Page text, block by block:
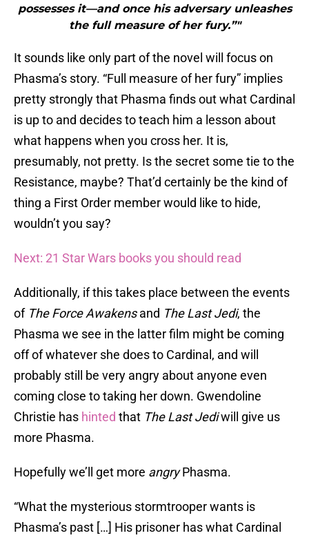
possesses it—and once his adversary unleashes
the full measure of her fury.”"
It sounds like only part of the novel will focus on
Phasma’s story. “Full measure of her fury” implies
pretty strongly that Phasma finds out what Cardinal
is up to and decides to teach him a lesson about
what happens when you cross her. It is,
presumably, not pretty. Is the secret some tie to the
Resistance, maybe? That’d certainly be the kind of
thing a First Order member would like to hide,
wouldn’t you say?
Next: 21 Star Wars books you should read
Additionally, if this takes place between the events
of The Force Awakensand The Last Jedi, the
Phasma we see in the latter film might be coming
off of whatever she does to Cardinal, and will
probably still be very angry about anyone even
coming close to taking her down. Gwendoline
Christie has hinted that The Last Jediwill give us
more Phasma.
Hopefully we’ll get more angryPhasma.
“What the mysterious stormtrooper wants is
Phasma’s past […] His prisoner has what Cardinal